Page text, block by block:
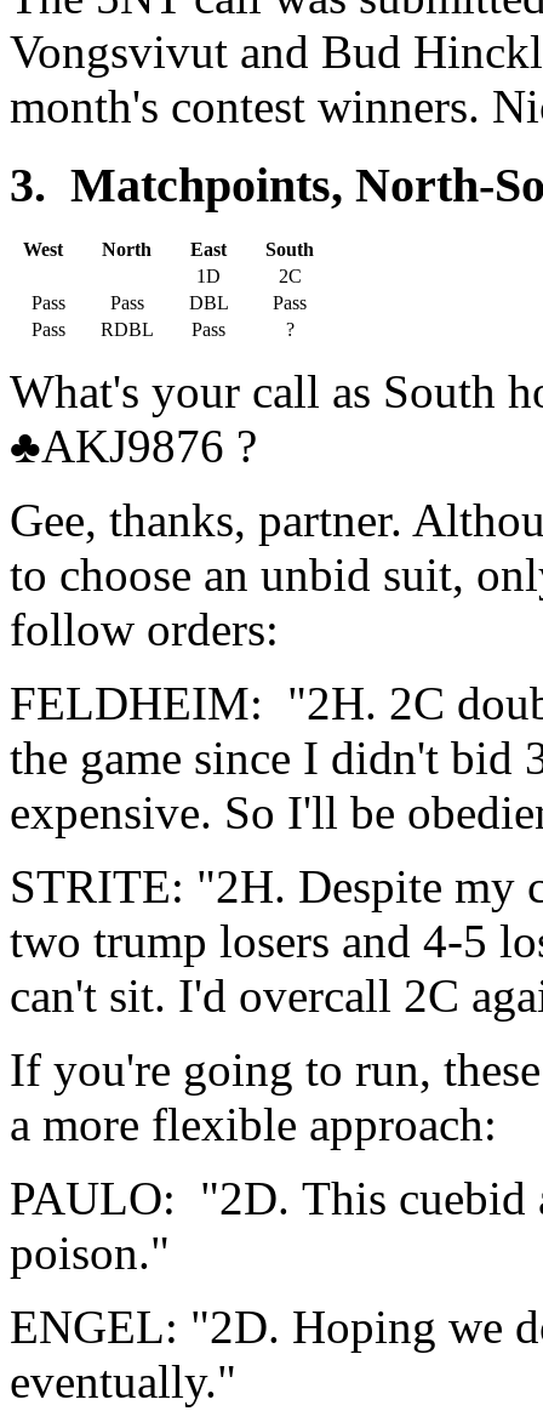
Vongsvivut and Bud
month's contest winners.
3. Matchpoints, North-
West North East
South
1D
2C
Pass
Pass DBL
Pass
Pass
RDBL Pass ?
What's your call as
♣AKJ9876 ?
Gee, thanks, partner.
to choose an unbid suit,
follow orders:
FELDHEIM: "2H. 2C
the game since I didn't bid
expensive. So I'll be
STRITE: "2H. Despite my
two trump losers and 4-5
can't sit. I'd overcall 2C
If you're going to run,
a more flexible approach:
PAULO: "2D. This cuebid
poison."
ENGEL: "2D. Hoping we
eventually."